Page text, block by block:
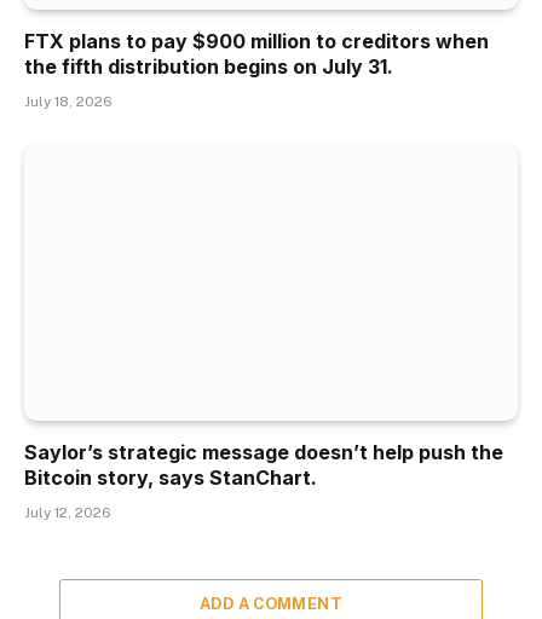
FTX plans to pay $900 million to creditors when
the fifth distribution begins on July 31.
July 18, 2026
Saylor’s strategic message doesn’t help push the
Bitcoin story, says StanChart.
July 12, 2026
ADD A COMMENT